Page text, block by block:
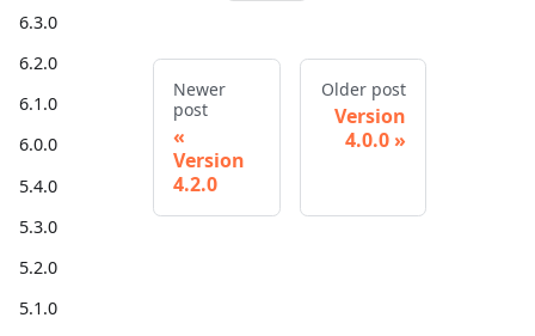
6.3.0
6.2.0
6.1.0
6.0.0
5.4.0
5.3.0
5.2.0
5.1.0
Newer
post
Version
4.2.0
Older post
Version
4.0.0